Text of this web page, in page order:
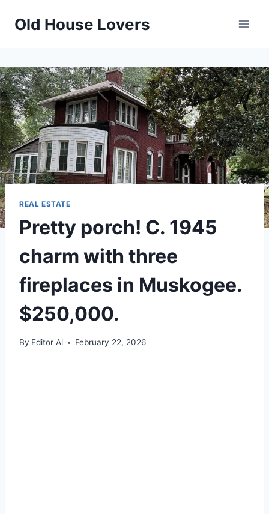
Old House Lovers
REAL ESTATE
Pretty porch! C. 1945
charm with three
fireplaces in Muskogee.
$250,000.
By Editor Al February 22, 2026